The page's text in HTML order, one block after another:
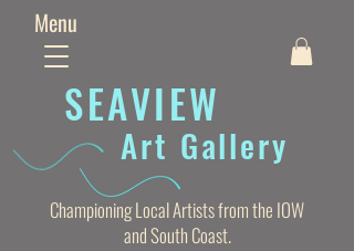
Menu
SEAVIEW
Art Gallery
Championing Local Artists from the IOW
and South Coast.